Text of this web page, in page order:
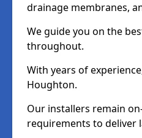
drainage membranes,
We guide you on the
throughout.
With years of
Houghton.
Our installers remain
requirements to deliver